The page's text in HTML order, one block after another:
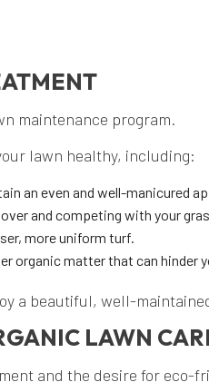
maintenance program.
lawn healthy, including:
an even and well-manicured
and competing with your
more uniform turf.
organic matter that can hinder
a beautiful, well-
LAWN
and the desire for eco-